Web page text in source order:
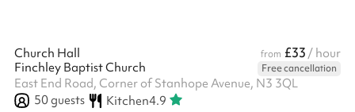
Church Hall from £33 / hour
Finchley Baptist Church
Free cancellation
East End Road, Corner of Stanhope Avenue, N3 3QL
50guests Kitchen4.9